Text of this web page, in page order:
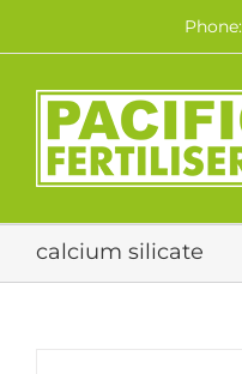
content
calcium silicate